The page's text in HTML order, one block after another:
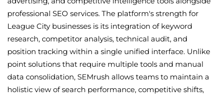
professional SEO services. The platform's strength for
League City businesses is its integration of keyword
research, competitor analysis, technical audit, and
position tracking within a single unified interface. Unlike
point solutions that require multiple tools and manual
data consolidation, SEMrush allows teams to maintain a
holistic view of search performance, competitive shifts,